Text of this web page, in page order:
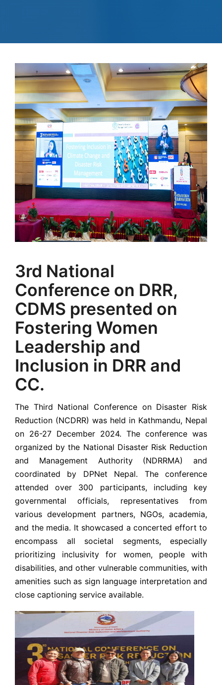
3rd National
Conference on DRR,
CDMS presented on
Fostering Women
Leadership and
Inclusion in DRR and
CC.
The Third National Conference on Disaster Risk
Reduction (NCDRR) was held in Kathmandu, Nepal
on 26-27 December 2024. The conference was
organized by the National Disaster Risk Reduction
and Management Authority (NDRRMA) and
coordinated by DPNet Nepal. The conference
attended over 300 participants, including key
governmental officials, representatives from
various development partners, NGOs, academia,
and the media. It showcased a concerted effort to
encompass all societal segments, especially
prioritizing inclusivity for women, people with
disabilities, and other vulnerable communities, with
amenities such as sign language interpretation and
close captioning service available.